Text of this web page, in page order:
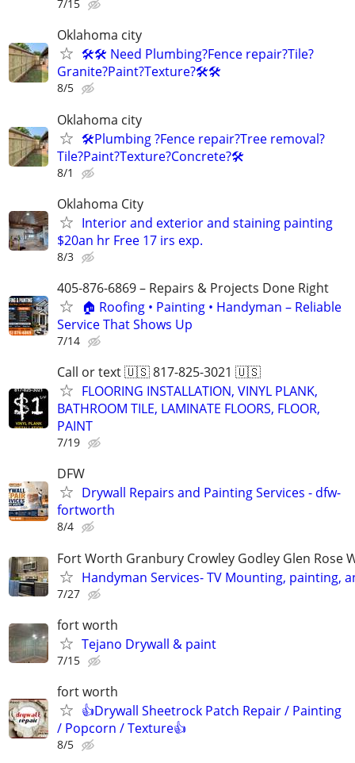
7/15
Oklahoma city
🛠️🛠️ Need Plumbing?Fence repair?Tile?
Granite?Paint?Texture?🛠️🛠
8/5
Oklahoma city
🛠️Plumbing ?Fence repair?Tree removal?
Tile?Paint?Texture?Concrete?🛠️
8/1
Oklahoma City
Interior and exterior and staining painting
$20an hr Free 17 irs exp.
8/3
405-876-6869 – Repairs & Projects Done Right
🏠 Roofing • Painting • Handyman – Reliable
Service That Shows Up
7/14
Call or text 🇺🇸 817-825-3021 🇺🇸
FLOORING INSTALLATION, VINYL PLANK,
BATHROOM TILE, LAMINATE FLOORS, FLOOR,
PAINT
7/19
DFW
Drywall Repairs and Painting Services - dfw-
fortworth
8/4
Fort Worth Granbury Crowley Godley Glen Rose
Handyman Services- TV Mounting, painting,
7/27
fort worth
Tejano Drywall & paint
7/15
fort worth
👍Drywall Sheetrock Patch Repair / Painting
/ Popcorn / Texture👍
8/5